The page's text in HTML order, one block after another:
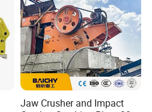
Jaw Crusher and Impact